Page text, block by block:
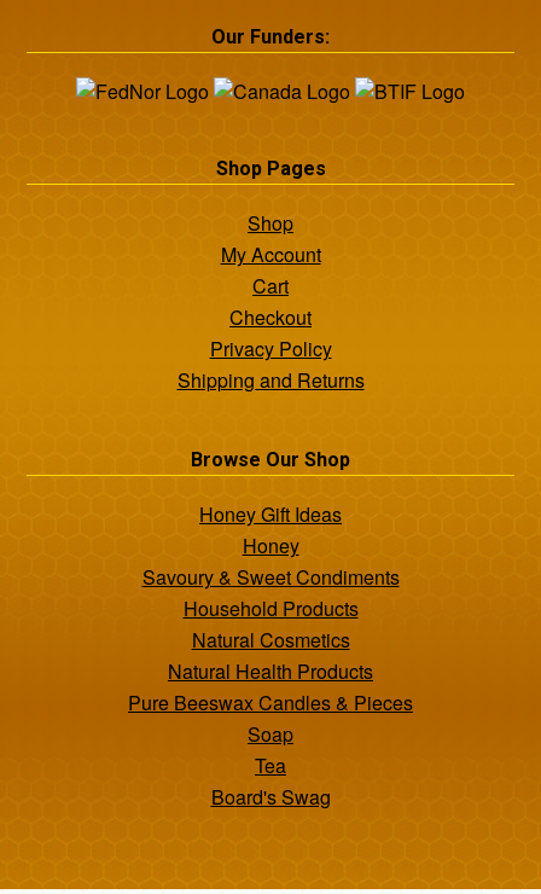
Our Funders:
Shop Pages
Shop
My Account
Cart
Checkout
Privacy Policy
Shipping and Returns
Browse Our Shop
Honey Gift Ideas
Honey
Savoury & Sweet Condiments
Household Products
Natural Cosmetics
Natural Health Products
Pure Beeswax Candles & Pieces
Soap
Tea
Board's Swag